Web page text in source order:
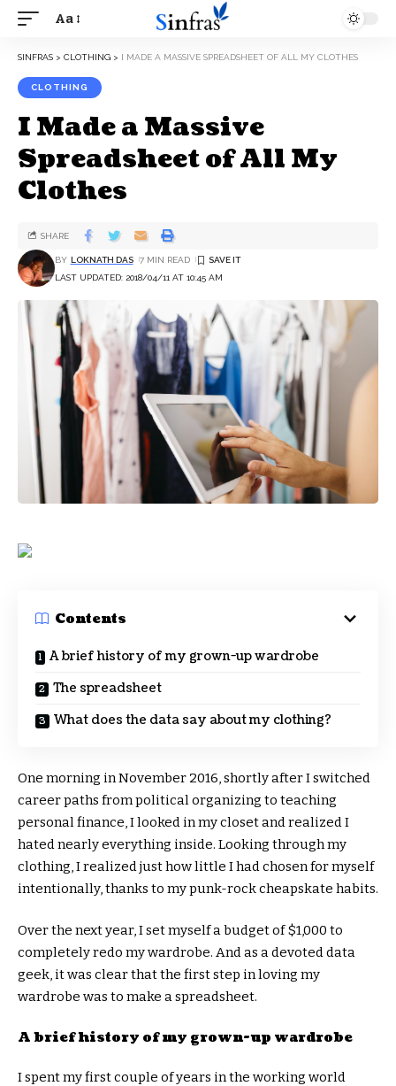
Aa
SINFRAS > CLOTHING > I MADE A MASSIVE SPREADSHEET OF ALL MY CLOTHES
CLOTHING
I Made a Massive
Spreadsheet of All My
Clothes
LAST UPDATED: 2018/04/11 AT 10:45 AM
BY LOKNATH DAS 7 MIN READ
SHARE
Contents
A brief history of my grown-up wardrobe
The spreadsheet
What does the data say about my clothing?
One morning in November 2016, shortly after I switched
career paths from political organizing to teaching
personal finance, I looked in my closet and realized I
hated nearly everything inside. Looking through my
clothing, I realized just how little I had chosen for myself
intentionally, thanks to my punk-rock cheapskate habits.
Over the next year, I set myself a budget of $1,000 to
completely redo my wardrobe. And as a devoted data
geek, it was clear that the first step in loving my
wardrobe was to make a spreadsheet.
A brief history of my grown-up wardrobe
I spent my first couple of years in the working world